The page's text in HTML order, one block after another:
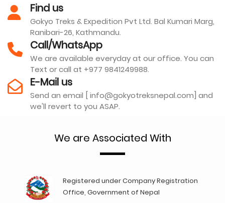
Find us
Gokyo Treks & Expedition Pvt Ltd. Bal Kumari Marg,
Ranibari-26, Kathmandu.
Call/WhatsApp
We are available everyday at our office. You can
Text or call at +977 9841249988.
E-Mail us
Send an email [ info@gokyotreksnepal.com] and
we'll revert to you ASAP.
We are Associated With
Registered under Company Registration
Office, Government of Nepal